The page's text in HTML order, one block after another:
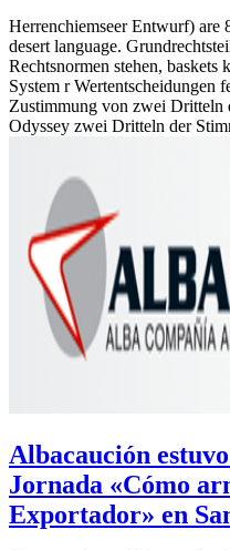
Herrenchiemseer Entwurf) are
desert language.
Rechtsnormen stehen, baskets
System r Wertentscheidungen
Zustimmung von zwei Dritteln
Odyssey zwei Dritteln der
Albacaución
Jornada «Cómo
Exportador» en